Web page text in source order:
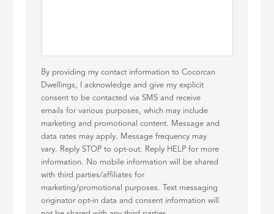
By providing my contact information to Cocorcan
Dwellings, I acknowledge and give my explicit
consent to be contacted via SMS and receive
emails for various purposes, which may include
marketing and promotional content. Message and
data rates may apply. Message frequency may
vary. Reply STOP to opt-out. Reply HELP for more
information. No mobile information will be shared
with third parties/affiliates for
marketing/promotional purposes. Text messaging
originator opt-in data and consent information will